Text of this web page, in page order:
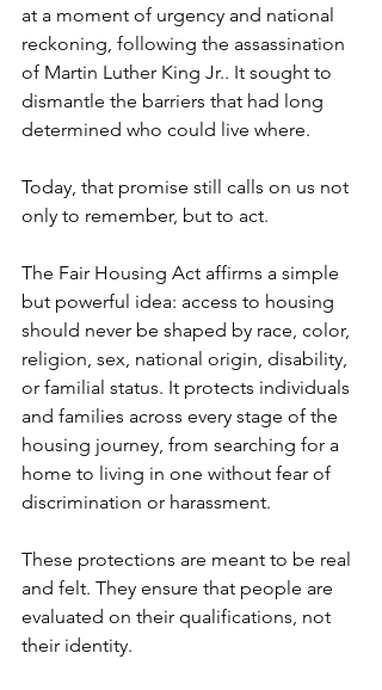
at a moment of urgency and national
reckoning, following the assassination
of Martin Luther King Jr.. It sought to
dismantle the barriers that had long
determined who could live where.
Today, that promise still calls on us not
only to remember, but to act.
The Fair Housing Act affirms a simple
but powerful idea: access to housing
should never be shaped by race, color,
religion, sex, national origin, disability,
or familial status. It protects individuals
and families across every stage of the
housing journey, from searching for a
home to living in one without fear of
discrimination or harassment.
These protections are meant to be real
and felt. They ensure that people are
evaluated on their qualifications, not
their identity.